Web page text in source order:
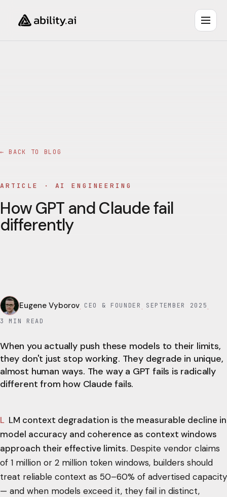
← BACK TO BLOG
ARTICLE · AI ENGINEERING
How GPT and Claude fail
differently
Eugene Vyborov· CEO & FOUNDER · SEPTEMBER 2025·
3 MIN READ
When you actually push these models to their limits,
they don't just stop working. They degrade in unique,
almost human ways. The way a GPT fails is radically
different from how Claude fails.
LLM context degradation is the measurable decline in
model accuracy and coherence as context windows
approach their effective limits. Despite vendor claims
of 1 million or 2 million token windows, builders should
treat reliable context as 50–60% of advertised capacity
— and when models exceed it, they fail in distinct,